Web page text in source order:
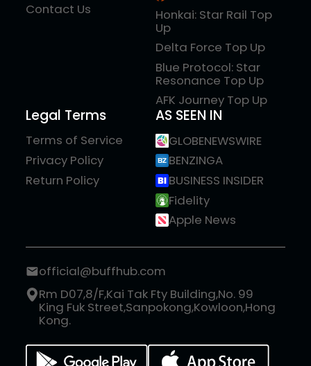
Contact Us
Honkai: Star Rail Top
Up
Delta Force Top Up
Blue Protocol: Star
Resonance Top Up
AFK Journey Top Up
Legal Terms
Terms of Service
Privacy Policy
Return Policy
AS SEEN IN
GLOBENEWSWIRE
BENZINGA
BUSINESS INSIDER
Fidelity
Apple News
official@buffhub.com
Rm D07,8/F,Kai Tak Fty Building,No. 99
King Fuk Street,Sanpokong,Kowloon,Hong
Kong.